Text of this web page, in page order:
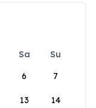
Sa
Su
6 7
13 14